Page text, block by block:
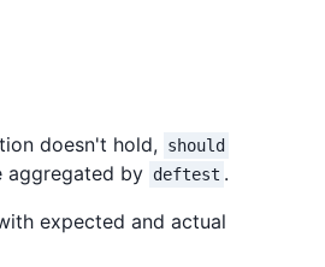
doesn't hold, should
aggregated by deftest .
expected and actual